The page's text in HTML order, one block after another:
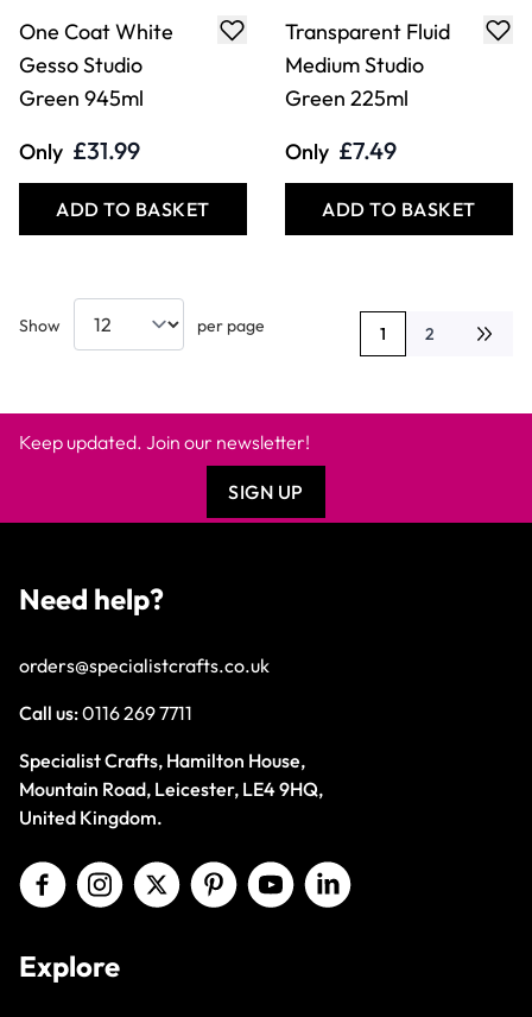
One Coat White
Gesso Studio
Green 945ml
Only £31.99
ADD TO BASKET
Transparent Fluid
Medium Studio
Green 225ml
Only £7.49
ADD TO BASKET
You're currently
1 Page
2
Show per page
Keep updated. Join our newsletter!
SIGN UP
Need help?
orders@specialistcrafts.co.uk
Call us:0116 269 7711
Specialist Crafts, Hamilton House,
Mountain Road, Leicester, LE4 9HQ,
United Kingdom.
Explore